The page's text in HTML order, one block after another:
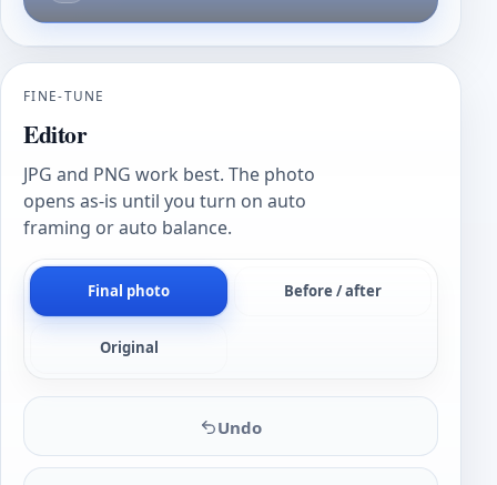
FINE-TUNE
Editor
JPG and PNG work best. The photo
opens as-is until you turn on auto
framing or auto balance.
Final photo Before / after
Original
Undo